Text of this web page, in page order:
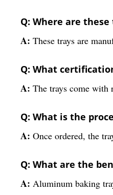
Q: Where are
A: These trays are
Q: What
A: The trays come with
Q: What is the
A: Once ordered, the
Q: What are the
A: Aluminum baking